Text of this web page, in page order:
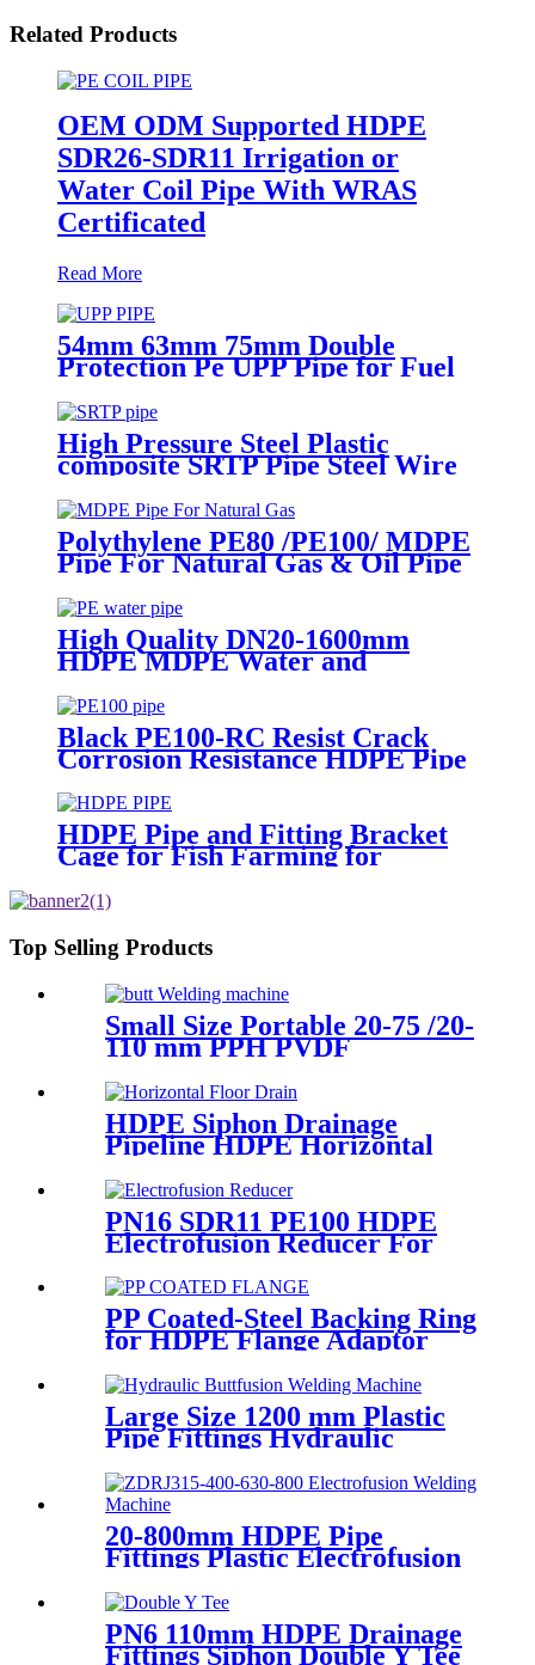
Related Products
OEM ODM Supported HDPE
SDR26-SDR11 Irrigation or
Water Coil Pipe With WRAS
Certificated
Read More
54mm 63mm 75mm Double
Protection Pe UPP Pipe for Fuel
High Pressure Steel Plastic
composite SRTP Pipe Steel Wire
Reinforced HDPE Composite
Pipe
Polythylene PE80 /PE100/ MDPE
Pipe For Natural Gas & Oil Pipe
System
High Quality DN20-1600mm
HDPE MDPE Water and
Black PE100-RC Resist Crack
Corrosion Resistance HDPE Pipe
HDPE Pipe and Fitting Bracket
Cage for Fish Farming for
Top Selling Products
Small Size Portable 20-75 /20-
110 mm PPH PVDF
Professional Butt Fusion
Welding Machine
HDPE Siphon Drainage
Pipeline HDPE Horizontal
Floor Drain PN6 50mm
75mm
PN16 SDR11 PE100 HDPE
Electrofusion Reducer For
Treatment
PP Coated-Steel Backing Ring
for HDPE Flange Adaptor
Large Size 1200 mm Plastic
Pipe Fittings Hydraulic
One Year Warranty
20-800mm HDPE Pipe
Fittings Plastic Electrofusion
Approved
PN6 110mm HDPE Drainage
Fittings Siphon Double Y Tee